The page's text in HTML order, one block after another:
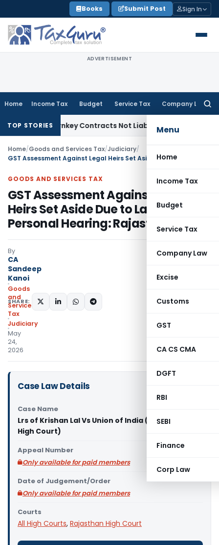
to
content
Books Submit Post Sign In
ADVERTISEMENT
Home Income Tax Budget Service Tax Company Law
Menu
Home
Income Tax
Budget
Service Tax
Company Law
Excise
Customs
GST
CA CS CMA
DGFT
RBI
SEBI
Finance
Corp Law
TOP STORIES
Turnkey Contracts Not Liable to Service Tax on
Home/Goods and Services Tax/Judiciary/
GOODS AND SERVICES TAX
GST Assessment Against Legal
Heirs Set Aside Due to Lack of
Personal Hearing: Rajasthan HC
By
CA
Sandeep
Kanoi
Goods
and
Services
Tax
Judiciary
May
24,
2026
SHARE:
Case Law Details
Case Name
Lrs of Krishan Lal Vs Union of India (Rajasthan
High Court)
Appeal Number
Only available for paid members
Date of Judgement/Order
Only available for paid members
Courts
All High Courts, Rajasthan High Court